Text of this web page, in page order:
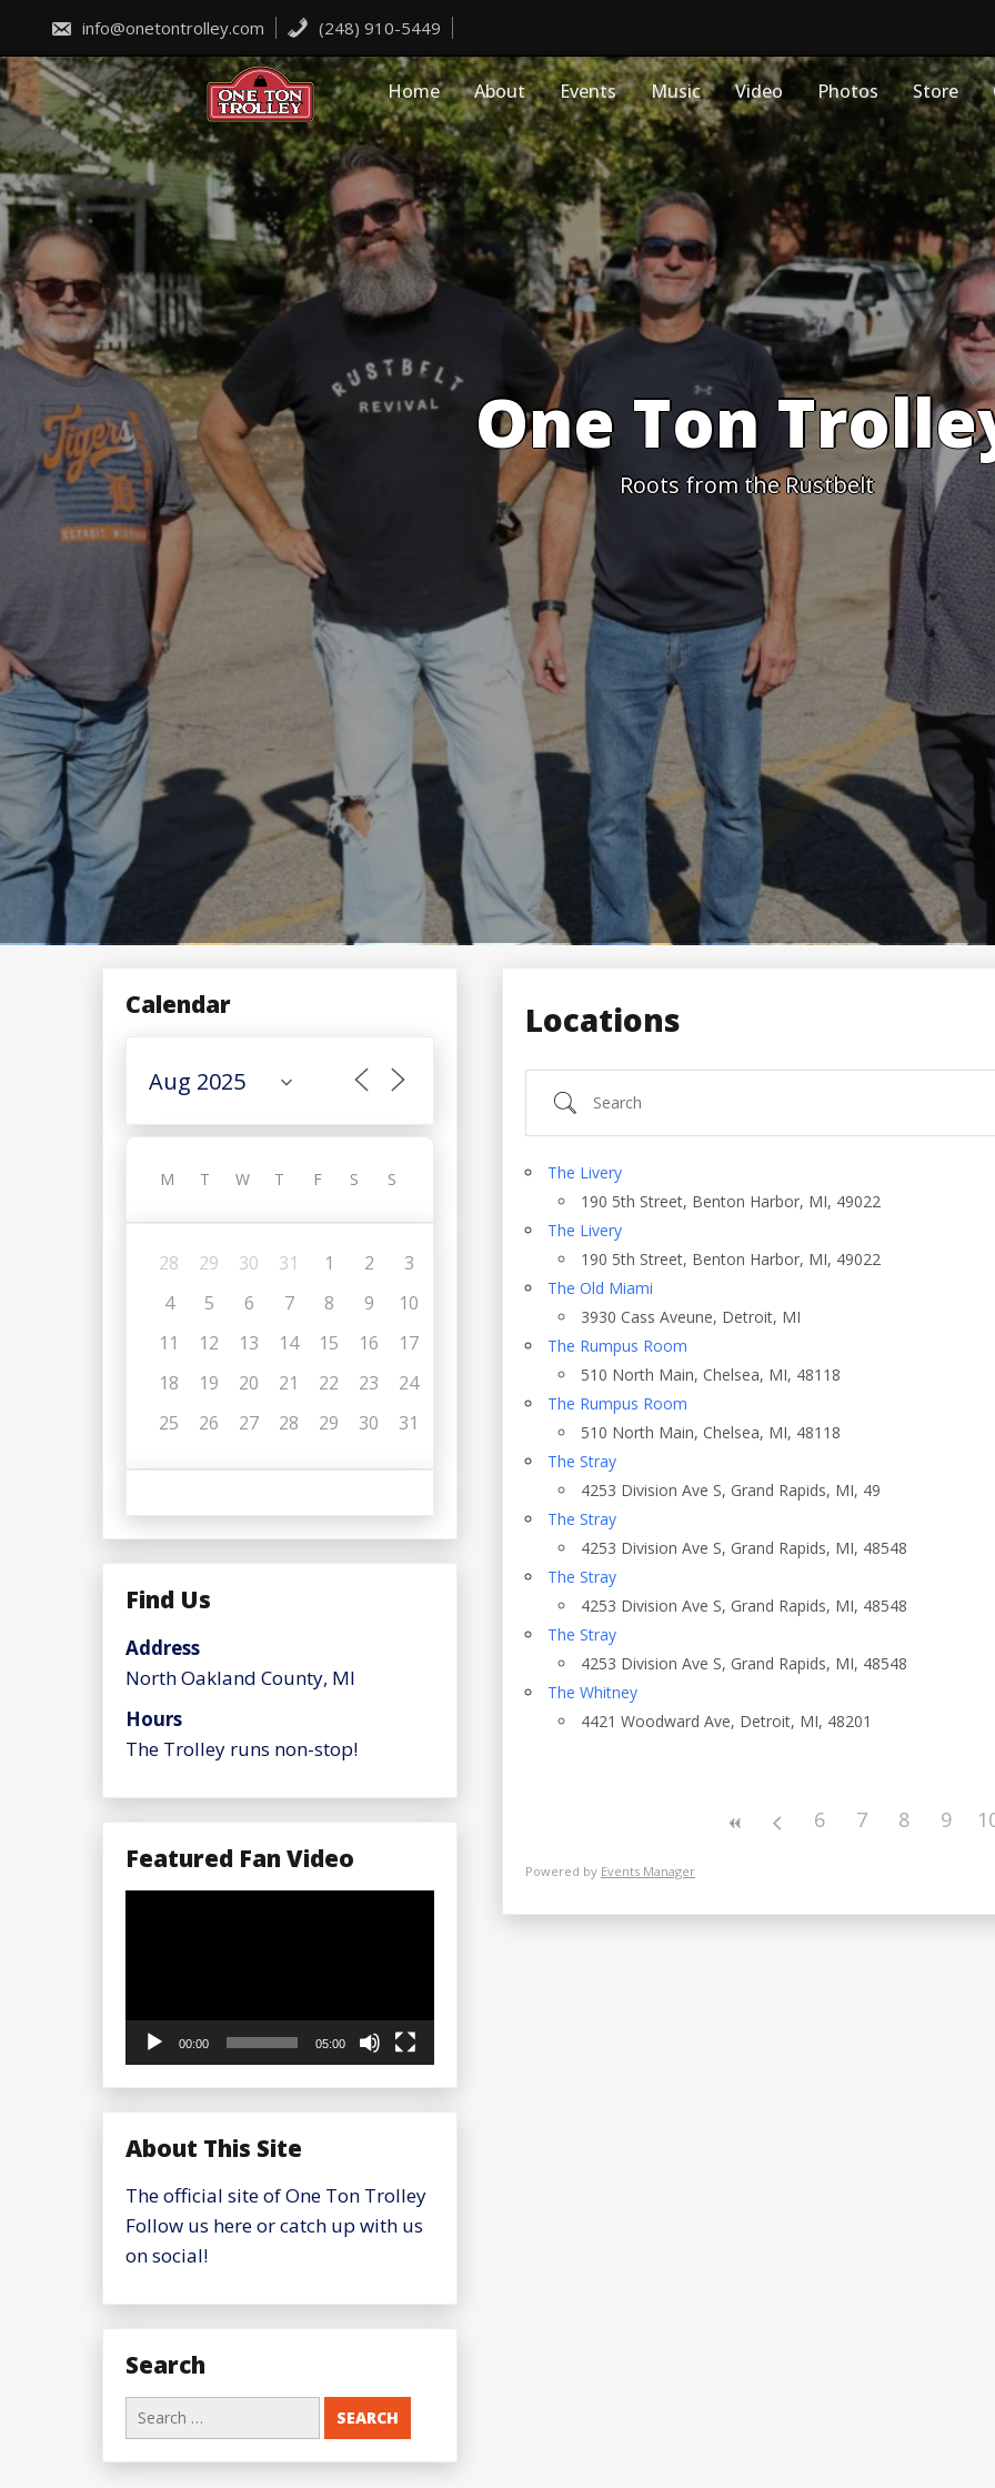
content
info@onetontrolley.com (248) 910-5449
Home About Events Music Video Photos Store
One Ton
Roots from the Rustbelt
Locations
Search
Country
Eventful Locations?
The Livery
190 5th Street, Benton Harbor, MI, 49022
The Livery
190 5th Street, Benton Harbor, MI, 49022
The Old Miami
3930 Cass Aveune, Detroit, MI
The Rumpus Room
510 North Main, Chelsea, MI, 48118
The Rumpus Room
510 North Main, Chelsea, MI, 48118
The Stray
4253 Division Ave S, Grand Rapids, MI, 49
The Stray
4253 Division Ave S, Grand Rapids, MI, 48548
The Stray
4253 Division Ave S, Grand Rapids, MI, 48548
The Stray
4253 Division Ave S, Grand Rapids, MI, 48548
The Whitney
4421 Woodward Ave, Detroit, MI, 48201
6 7 8 9
Powered by Events Manager
Calendar
M T W T F S S
28 29 30 31 1 2
3
4
5 6 7 8 9
10
11
12 13 14 15 16
17
18
19 20 21 22 23
24
25
26 27 28 29 30 31
Find Us
Address
North Oakland County, MI
Hours
The Trolley runs non-stop!
Featured Fan Video
00:00 05:00
About This Site
The official site of One Ton Trolley
Follow us here or catch up with us
on social!
Search
Search
for: